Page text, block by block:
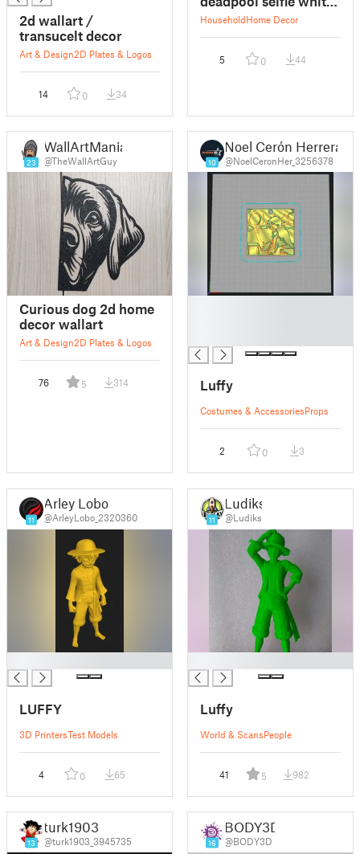
2d wallart /
transucelt decor
Art & Design2D Plates & Logos
14 0 34
spiderman
HouseholdHome Decor
5 0 44
23
WallArtMania
@TheWallArtGuy
Curious dog 2d home
decor wallart
Art & Design2D Plates & Logos
76 5 314
10
Noel Cerón Herrera
@NoelCeronHer_3256378
Luffy
Costumes & AccessoriesProps
2 0 3
11
Arley Lobo
@ArleyLobo_2320360
LUFFY
3D PrintersTest Models
4 0 65
11
Ludiks
@Ludiks
Luffy
World & ScansPeople
41 5 982
13
turk1903
@turk1903_3945735 16
BODY3D
@BODY3D